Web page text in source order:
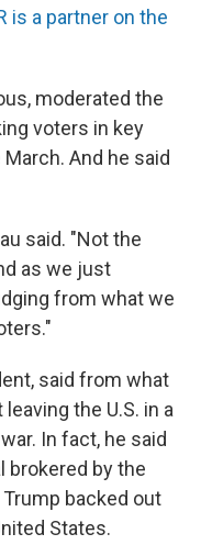
is a partner on the
moderated the
voters in key
And he said
said. "Not the
as we just
from what we
said from what
the U.S. in a
In fact, he said
brokered by the
backed out
States.